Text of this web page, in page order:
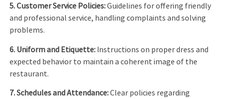
5. Customer Service Policies:Guidelines for offering friendly
and professional service, handling complaints and solving
problems.
6. Uniform and Etiquette: Instructions on proper dress and
expected behavior to maintain a coherent image of the
restaurant.
7. Schedules and Attendance:Clear policies regarding